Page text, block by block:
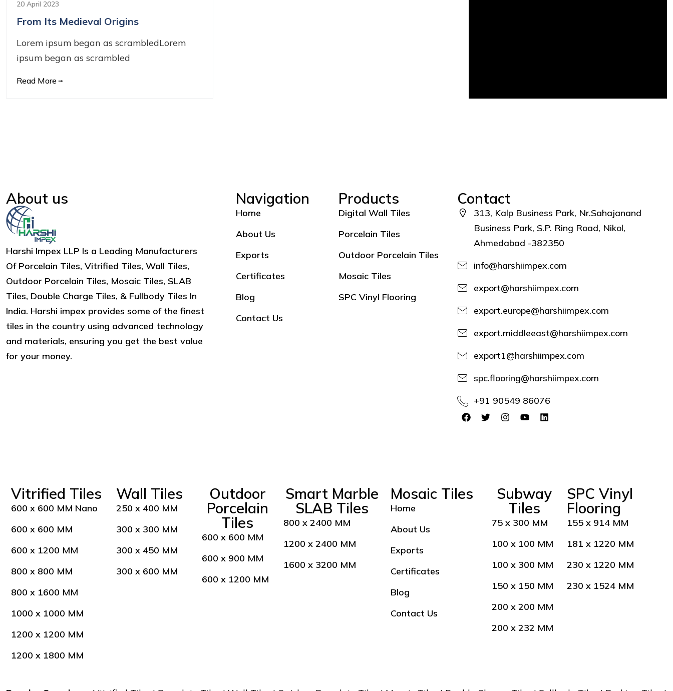
20 April 2023
From Its Medieval Origins
Lorem ipsum began as scrambledLorem
ipsum began as scrambled
Read More
About us
Harshi Impex LLP Is a Leading Manufacturers
Of Porcelain Tiles, Vitrified Tiles, Wall Tiles,
Outdoor Porcelain Tiles, Mosaic Tiles, SLAB
Tiles, Double Charge Tiles, & Fullbody Tiles In
India. Harshi impex provides some of the finest
tiles in the country using advanced technology
and materials, ensuring you get the best value
for your money.
Navigation
Home
About Us
Exports
Certificates
Blog
Contact Us
Products
Digital Wall Tiles
Porcelain Tiles
Outdoor Porcelain Tiles
Mosaic Tiles
SPC Vinyl Flooring
Contact
313, Kalp Business Park, Nr.Sahajanand
Business Park, S.P. Ring Road, Nikol,
Ahmedabad -382350
info@harshiimpex.com
export@harshiimpex.com
export.europe@harshiimpex.com
export.middleeast@harshiimpex.com
export1@harshiimpex.com
spc.flooring@harshiimpex.com
+91 90549 86076
Vitrified Tiles
600 x 600 MM Nano
600 x 600 MM
600 x 1200 MM
800 x 800 MM
800 x 1600 MM
1000 x 1000 MM
1200 x 1200 MM
1200 x 1800 MM
Wall Tiles
250 x 400 MM
300 x 300 MM
300 x 450 MM
300 x 600 MM
Outdoor
Porcelain
Tiles
600 x 600 MM
600 x 900 MM
600 x 1200 MM
Smart Marble
SLAB Tiles
800 x 2400 MM
1200 x 2400 MM
1600 x 3200 MM
Mosaic Tiles
Home
About Us
Exports
Certificates
Blog
Contact Us
Subway
Tiles
75 x 300 MM
100 x 100 MM
100 x 300 MM
150 x 150 MM
200 x 200 MM
200 x 232 MM
SPC Vinyl
Flooring
155 x 914 MM
181 x 1220 MM
230 x 1220 MM
230 x 1524 MM